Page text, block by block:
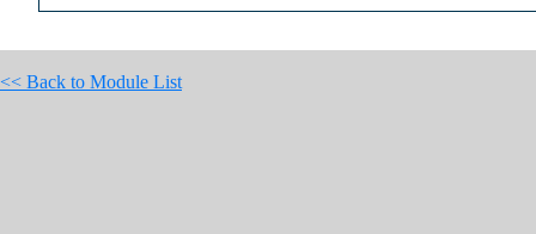
<< Back to Module List